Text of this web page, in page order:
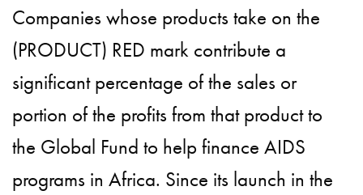
Companies whose products take on the
(PRODUCT) RED mark contribute a
significant percentage of the sales or
portion of the profits from that product to
the Global Fund to help finance AIDS
programs in Africa. Since its launch in the